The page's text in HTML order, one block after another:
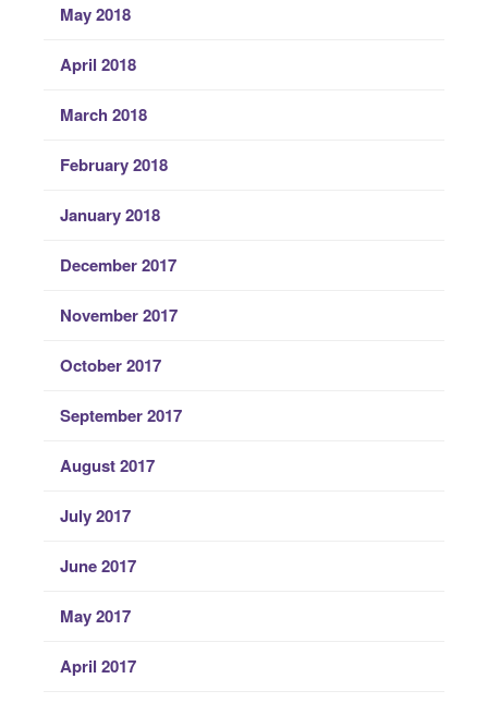
May 2018
April 2018
March 2018
February 2018
January 2018
December 2017
November 2017
October 2017
September 2017
August 2017
July 2017
June 2017
May 2017
April 2017